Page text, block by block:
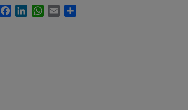
FacebookLinkedInWhatsApp
Email